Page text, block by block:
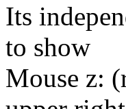
Its
to show
Mouse z: